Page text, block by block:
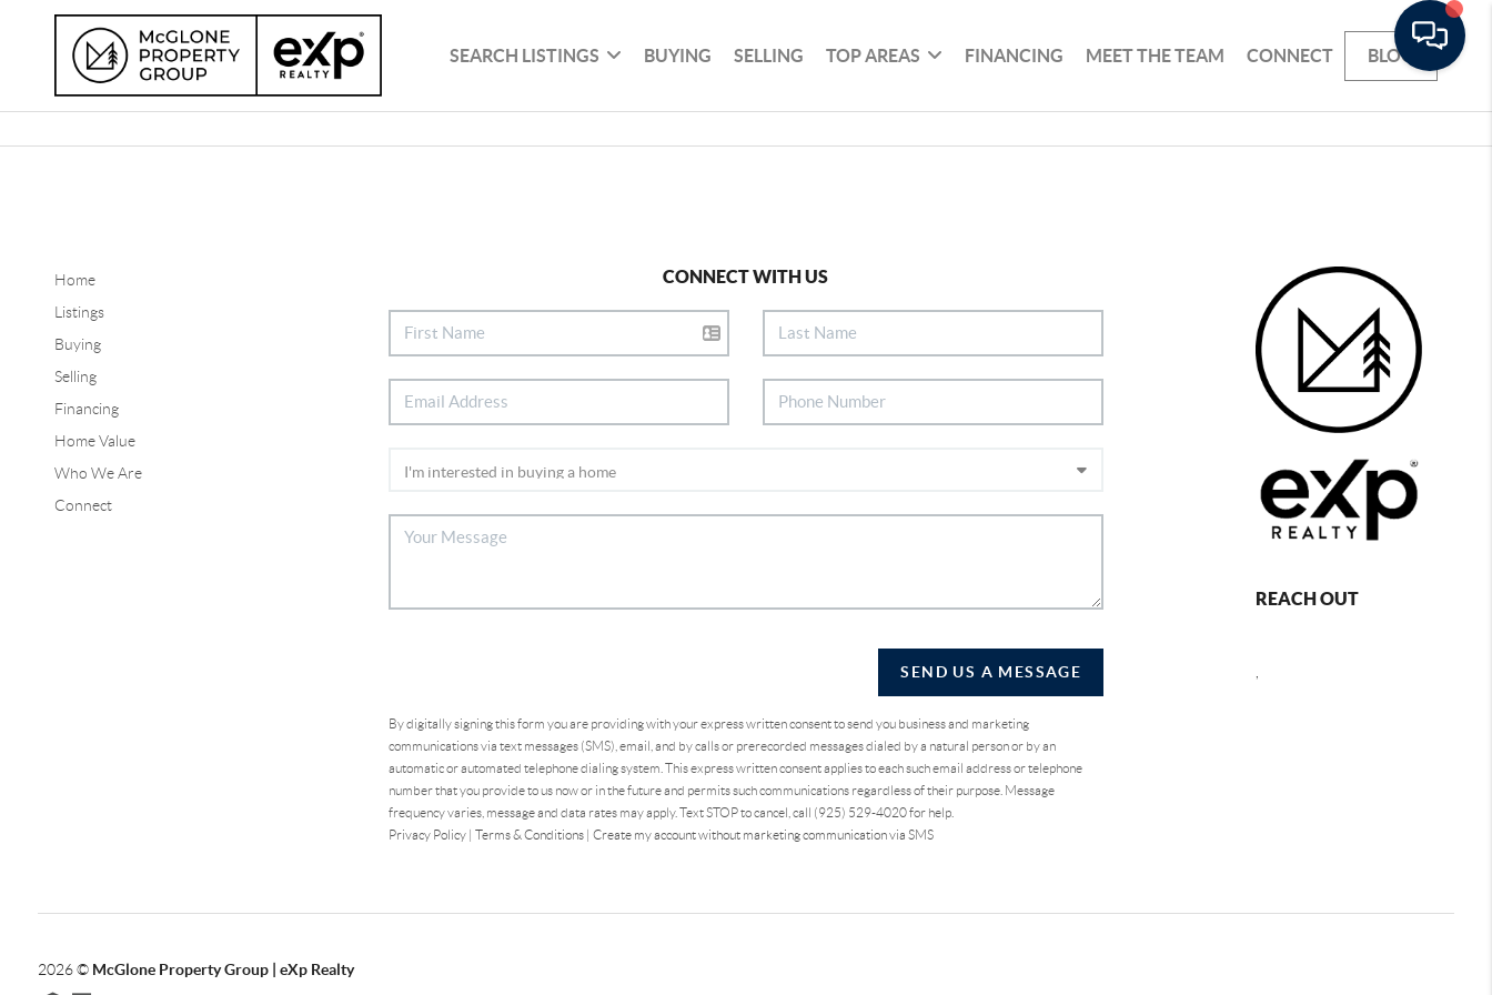
SEARCH LISTINGS BUYING SELLING TOP AREAS FINANCING MEET THE TEAM CONNECT BLOG
Home
Listings
Buying
Selling
Financing
Home Value
Who We Are
Connect
CONNECT WITH US
SEND US A MESSAGE
By digitally signing this form you are providingwith your express written consent to send you business and marketing
communications via text messages (SMS), email, and by calls or prerecorded messages dialed by a natural person or by an
automatic or automated telephone dialing system. This express written consent applies to each such email address or telephone
number that you provide to us now or in the future and permits such communications regardless of their purpose. Message
frequency varies, message and data rates may apply. Text STOP to cancel, call (925) 529-4020 for help.
Privacy Policy| Terms & Conditions| Create my account without marketing communication via SMS
REACH OUT
2026©McGlone Property Group | eXp Realty